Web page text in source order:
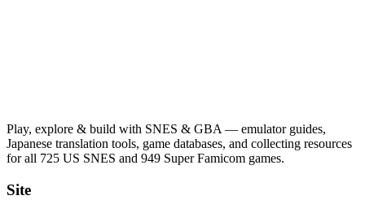
Play, explore & build with SNES & GBA — emulator guides,
Japanese translation tools, game databases, and collecting resources
for all 725 US SNES and 949 Super Famicom games.
Site